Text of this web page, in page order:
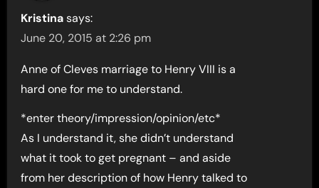
Kristina says:
June 20, 2015 at 2:26 pm
Anne of Cleves marriage to Henry VIII is a
hard one for me to understand.
*enter theory/impression/opinion/etc*
As I understand it, she didn’t understand
what it took to get pregnant – and aside
from her description of how Henry talked to